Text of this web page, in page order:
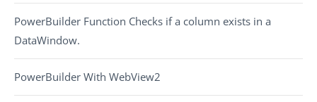
PowerBuilder Function Checks if a column exists in a
DataWindow.
PowerBuilder With WebView2